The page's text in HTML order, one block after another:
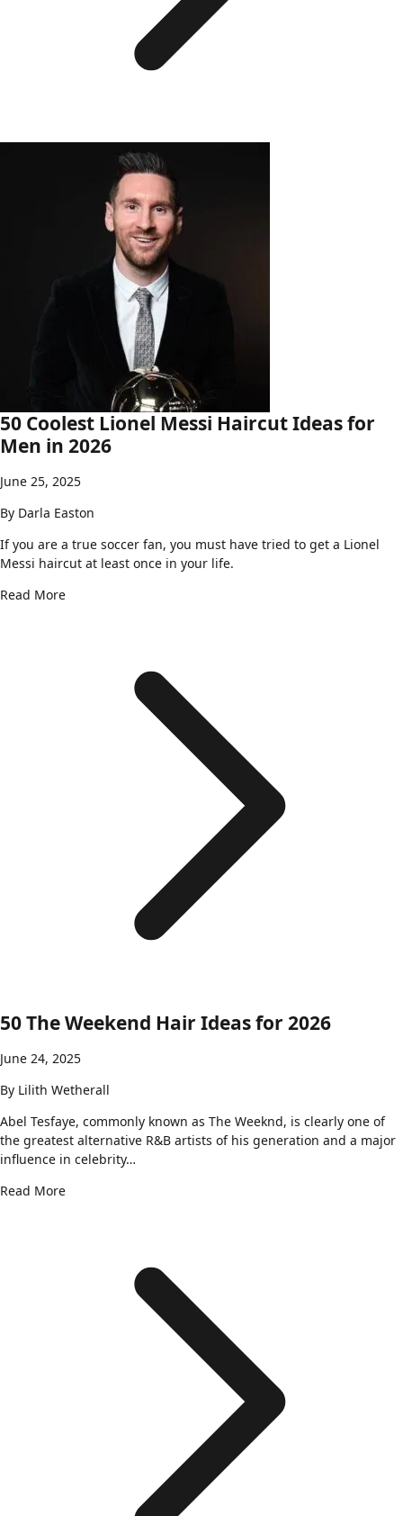
50 Coolest Lionel Messi Haircut Ideas for
Men in 2026
June 25, 2025
By Darla Easton
If you are a true soccer fan, you must have tried to get a Lionel
Messi haircut at least once in your life.
Read More
50 The Weekend Hair Ideas for 2026
June 24, 2025
By Lilith Wetherall
Abel Tesfaye, commonly known as The Weeknd, is clearly one of
the greatest alternative R&B artists of his generation and a major
influence in celebrity…
Read More